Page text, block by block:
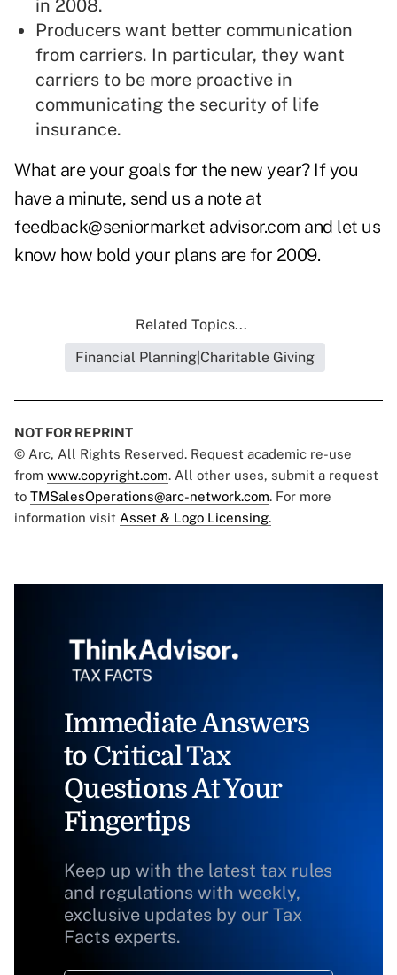
in 2008.
Producers want better communication
from carriers. In particular, they want
carriers to be more proactive in
communicating the security of life
insurance.
What are your goals for the new year? If you
have a minute, send us a note at
feedback@seniormarket advisor.com and let us
know how bold your plans are for 2009.
Related Topics...
Financial Planning|Charitable Giving
NOT FOR REPRINT
© Arc, All Rights Reserved. Request academic re-use
from www.copyright.com. All other uses, submit a request
to TMSalesOperations@arc-network.com. For more
information visit Asset & Logo Licensing.
Immediate Answers
to Critical Tax
Questions At Your
Fingertips
Keep up with the latest tax rules
and regulations with weekly,
exclusive updates by our Tax
Facts experts.